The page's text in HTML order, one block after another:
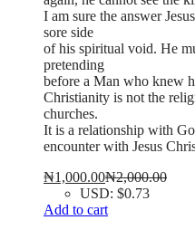
I am sure the answer
sore side
of his spiritual void. He
pretending
before a Man who knew
Christianity is not the
churches.
It is a relationship with
encounter with Jesus
₦1,000.00₦2,000.00
USD: $0.73
Add to cart